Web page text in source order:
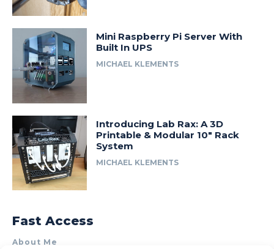
Mini Raspberry Pi Server With
Built In UPS
MICHAEL KLEMENTS
Introducing Lab Rax: A 3D
Printable & Modular 10″ Rack
System
MICHAEL KLEMENTS
Fast Access
About Me